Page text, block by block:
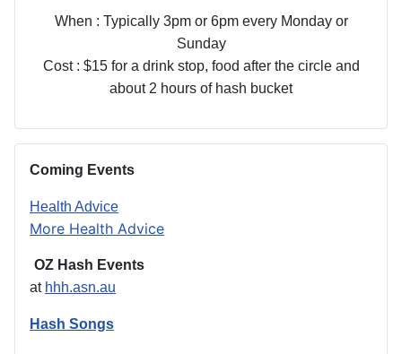
When : Typically 3pm or 6pm every Monday or
Sunday
Cost : $15 for a drink stop, food after the circle and
about 2 hours of hash bucket
Coming Events
Health Advice
More Health Advice
OZ Hash Events
at hhh.asn.au
Hash Songs